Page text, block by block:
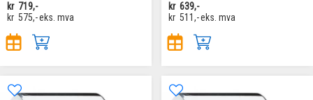
kr 719,-
kr 575,-eks. mva
kr 639,-
kr 511,-eks. mva